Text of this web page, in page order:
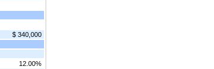
$ 340,000
12.00%